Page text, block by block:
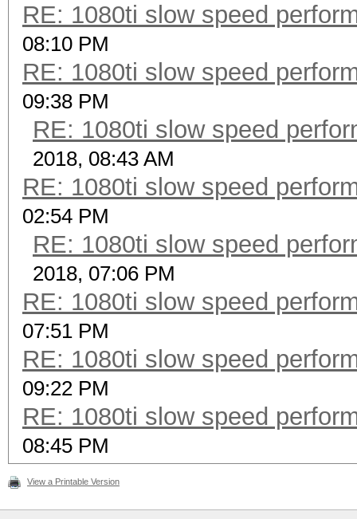
RE: 1080ti slow speed
08:10 PM
RE: 1080ti slow speed
09:38 PM
RE: 1080ti slow speed
2018, 08:43 AM
RE: 1080ti slow speed
02:54 PM
RE: 1080ti slow speed
2018, 07:06 PM
RE: 1080ti slow speed
07:51 PM
RE: 1080ti slow speed
09:22 PM
RE: 1080ti slow speed
08:45 PM
View a Printable Version